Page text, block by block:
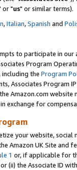
or "us" or similar terms).
,Italian,Spanish and
to participate in our
Program
including the Program
Associates Program
Amazon.com
exchange for
your website,
Amazon UK Site and
1 or, if applicable for
(ii) the Associate ID